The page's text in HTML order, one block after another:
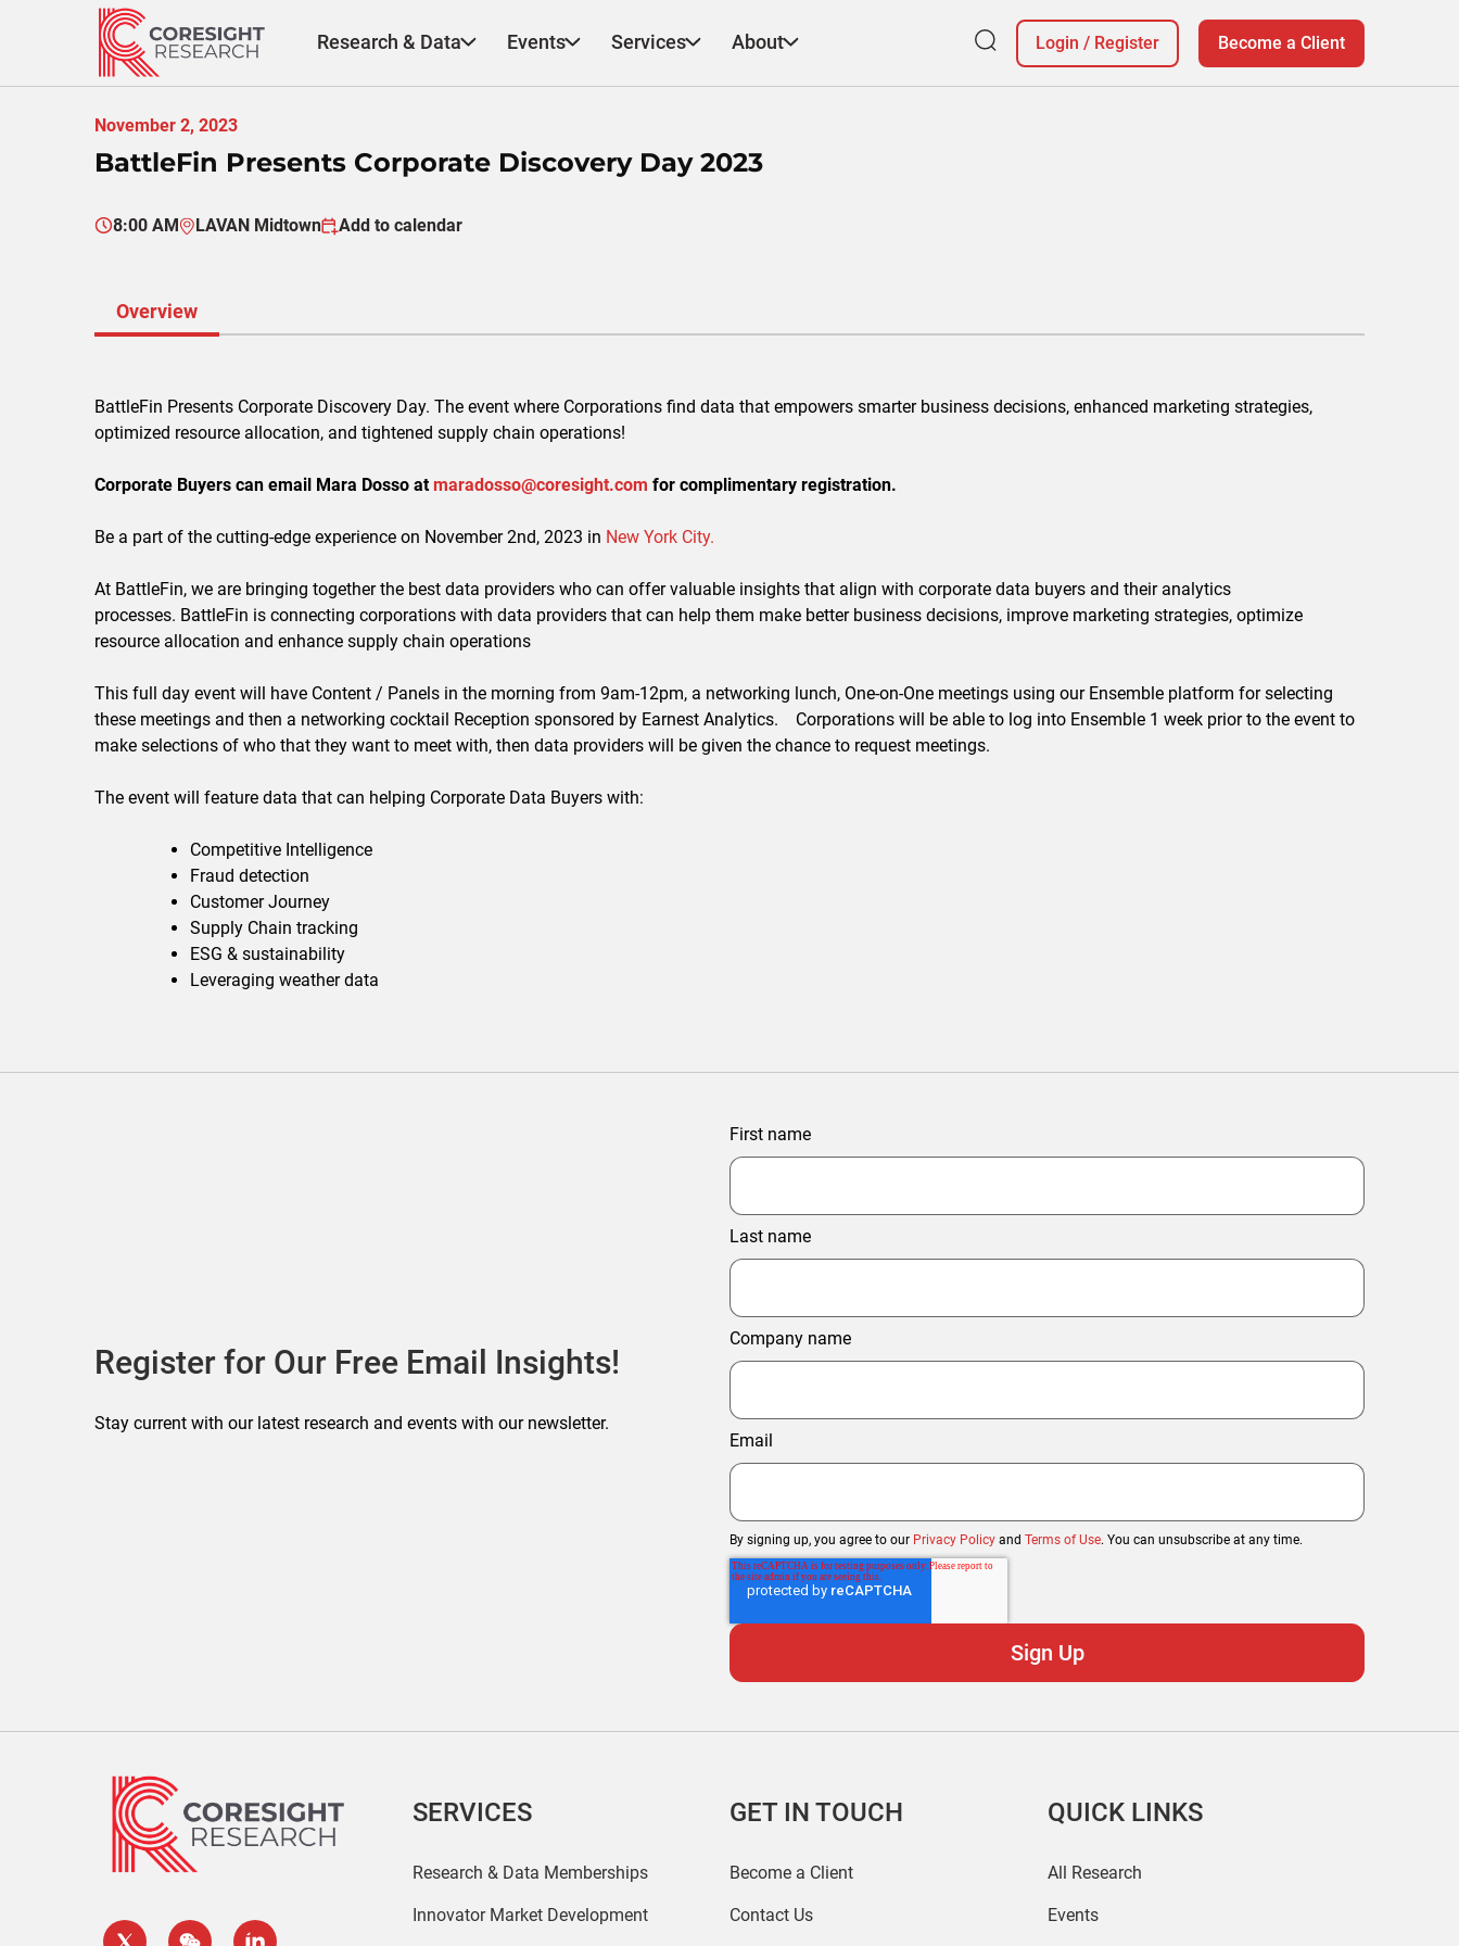
Research & Data Events Services About Login / Register Become a Client
November 2, 2023
BattleFin Presents Corporate Discovery Day 2023
8:00 AM LAVAN Midtown Add to calendar
Overview
BattleFin Presents Corporate Discovery Day. The event where Corporations find data that empowers smarter business decisions, enhanced marketing strategies,
optimized resource allocation, and tightened supply chain operations!
Corporate Buyers can email Mara Dosso atmaradosso@coresight.com for complimentary registration.
Be a part of the cutting-edge experience on November 2nd, 2023 in New York City.
At BattleFin, we are bringing together the best data providers who can offer valuable insights that align with corporate data buyers and their analytics
processes. BattleFin is connecting corporations with data providers that can help them make better business decisions, improve marketing strategies, optimize
resource allocation and enhance supply chain operations
This full day event will have Content / Panels in the morning from 9am-12pm, a networking lunch, One-on-One meetings using our Ensemble platform for selecting
these meetings and then a networking cocktail Reception sponsored by Earnest Analytics. Corporations will be able to log into Ensemble 1 week prior to the event to
make selections of who that they want to meet with, then data providers will be given the chance to request meetings.
The event will feature data that can helping Corporate Data Buyers with:
Competitive Intelligence
Fraud detection
Customer Journey
Supply Chain tracking
ESG & sustainability
Leveraging weather data
Register for Our Free Email Insights!
Stay current with our latest research and events with our newsletter.
First name
Last name
Company name
Email
By signing up, you agree to our Privacy Policy and Terms of Use. You can unsubscribe at any time.
SERVICES
Research & Data Memberships
Innovator Market Development
GET IN TOUCH
Become a Client
Contact Us
QUICK LINKS
All Research
Events